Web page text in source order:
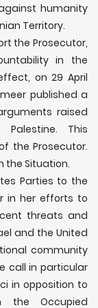
humanity
Territory.
the Prosecutor,
in the
on 29 April
published a
raised
This
the Prosecutor.
the Situation.
Parties to the
in her efforts to
threats and
and the United
community
call in particular
in opposition to
the Occupied